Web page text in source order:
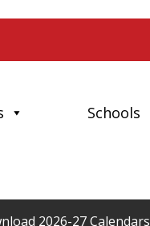
Schools
2026-27 Calendars